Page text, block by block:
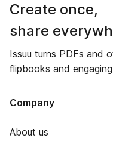
Create once,
share
Issuu turns PDFs and
flipbooks and
Company
About us